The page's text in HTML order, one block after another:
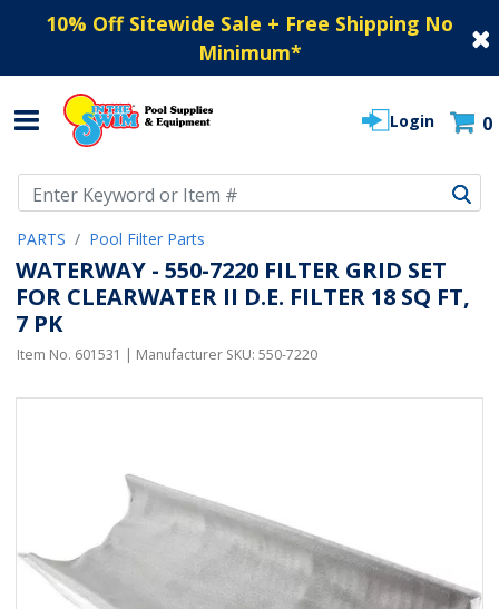
10% Off Sitewide Sale + Free Shipping No
Minimum*
Login 0
PARTS Pool Filter Parts
WATERWAY - 550-7220 FILTER GRID SET
FOR CLEARWATER II D.E. FILTER 18 SQ FT,
7 PK
Item No. 601531 | Manufacturer SKU: 550-7220